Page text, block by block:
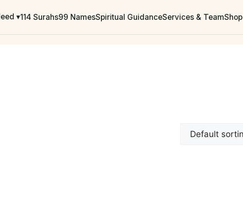
▾114 Surahs99 NamesSpiritual GuidanceServices & TeamShop